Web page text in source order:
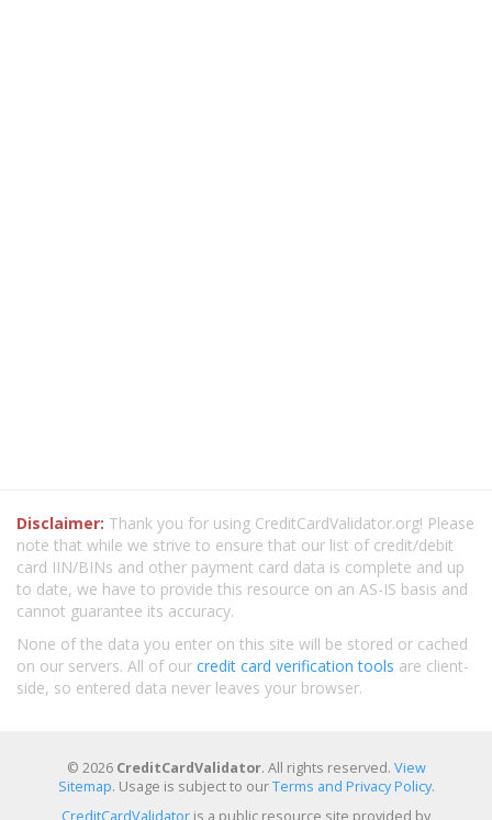
Disclaimer: Thank you for using CreditCardValidator.org! Please
note that while we strive to ensure that our list of credit/debit
card IIN/BINs and other payment card data is complete and up
to date, we have to provide this resource on an AS-IS basis and
cannot guarantee its accuracy.
None of the data you enter on this site will be stored or cached
on our servers. All of our credit card verification tools are client-
side, so entered data never leaves your browser.
© 2026 CreditCardValidator. All rights reserved. View
Sitemap. Usage is subject to ourTerms and Privacy Policy.
CreditCardValidator is a public resource site provided by